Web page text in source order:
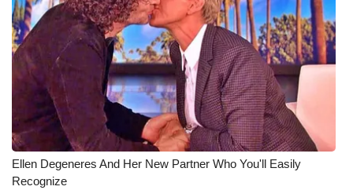
Ellen Degeneres And Her New Partner Who You'll Easily
Recognize